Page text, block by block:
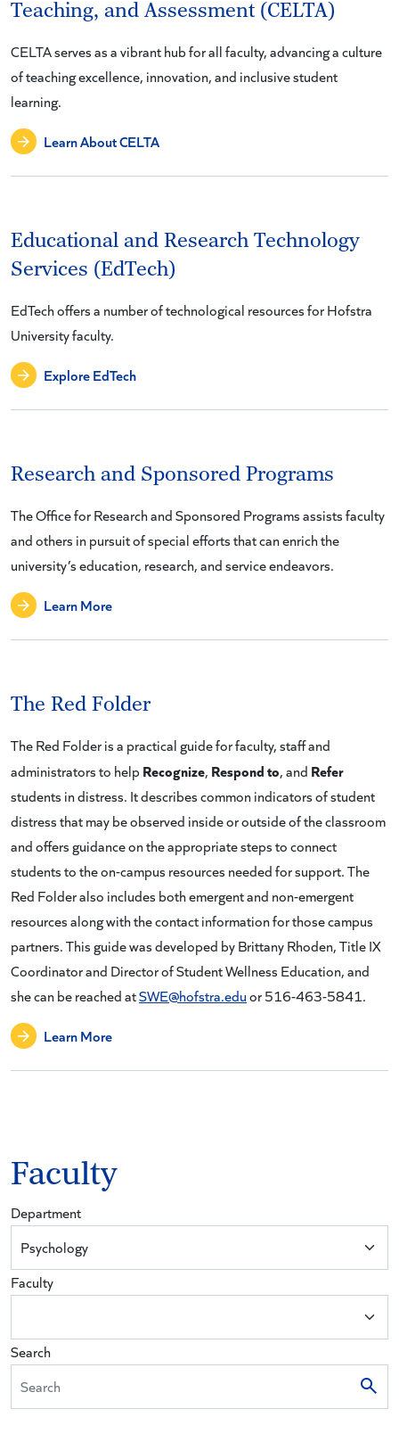
Teaching, and Assessment (CELTA)
CELTA serves as a vibrant hub for all faculty, advancing a culture
of teaching excellence, innovation, and inclusive student
learning.
Learn About CELTA
Educational and Research Technology
Services (EdTech)
EdTech offers a number of technological resources for Hofstra
University faculty.
Explore EdTech
Research and Sponsored Programs
The Office for Research and Sponsored Programs assists faculty
and others in pursuit of special efforts that can enrich the
university’s education, research, and service endeavors.
Learn More
The Red Folder
The Red Folder is a practical guide for faculty, staff and
administrators to helpRecognize, Respond to, and Refer
students in distress. It describes common indicators of student
distress that may be observed inside or outside of the classroom
and offers guidance on the appropriate steps to connect
students to the on-campus resources needed for support. The
Red Folder also includes both emergent and non-emergent
resources along with the contact information for those campus
partners. This guide was developed by Brittany Rhoden, Title IX
Coordinator and Director of Student Wellness Education, and
she can be reached atSWE@hofstra.eduor 516-463-5841.
Learn More
Faculty
Department
Faculty
Search